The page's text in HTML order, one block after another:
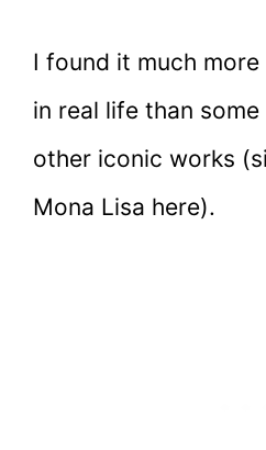
I found it much
in real life than some
other iconic works
Mona Lisa here).